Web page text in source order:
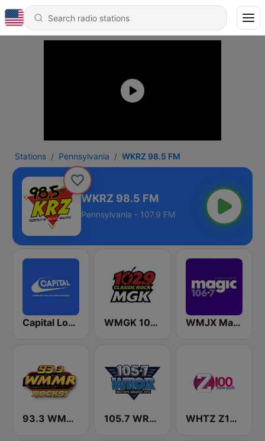
Stations Pennsylvania WKRZ 98.5 FM
WKRZ 98.5 FM
Pennsylvania - 107.9 FM
Capital London WMGK 102.9 MGK FM WMJX Magic 106.7 FM
93.3 WMMR Philadelphia 105.7 WROR (US Only) WHTZ Z100 New York